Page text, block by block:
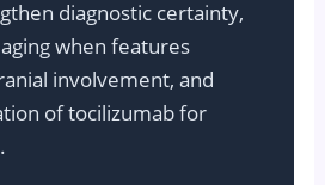
diagnostic certainty,
when features
involvement, and
of tocilizumab for